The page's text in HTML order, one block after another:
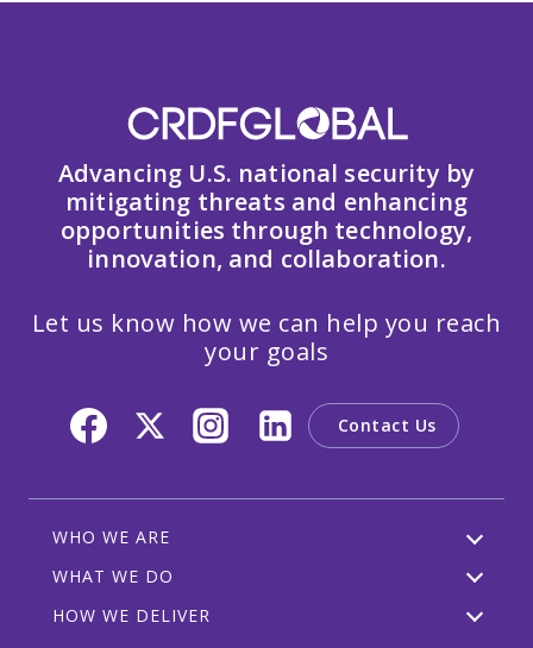
Advancing U.S. national security by
mitigating threats and enhancing
opportunities through technology,
innovation, and collaboration.
Let us know how we can help you reach
your goals
Contact Us
WHO WE ARE
WHAT WE DO
HOW WE DELIVER